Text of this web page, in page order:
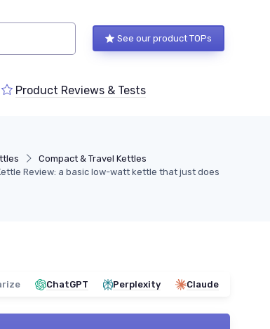
See our product TOPs
Product Reviews & Tests
Compact & Travel Kettles
Review: a basic low-watt kettle that just does
ChatGPT Perplexity Claude